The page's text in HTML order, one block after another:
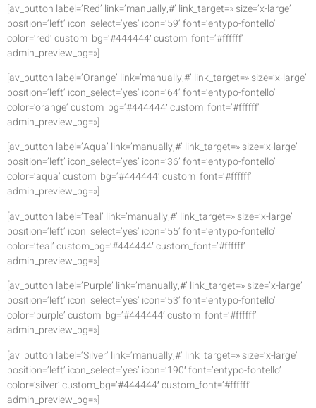
[av_button label=’Red’ link=’manually,#’ link_target=» size=’x-large’
position=’left’ icon_select=’yes’ icon=’59’ font=’entypo-fontello’
color=’red’ custom_bg=’#444444′ custom_font=’#ffffff’
admin_preview_bg=»]
[av_button label=’Orange’ link=’manually,#’ link_target=» size=’x-large’
position=’left’ icon_select=’yes’ icon=’64’ font=’entypo-fontello’
color=’orange’ custom_bg=’#444444′ custom_font=’#ffffff’
admin_preview_bg=»]
[av_button label=’Aqua’ link=’manually,#’ link_target=» size=’x-large’
position=’left’ icon_select=’yes’ icon=’36’ font=’entypo-fontello’
color=’aqua’ custom_bg=’#444444′ custom_font=’#ffffff’
admin_preview_bg=»]
[av_button label=’Teal’ link=’manually,#’ link_target=» size=’x-large’
position=’left’ icon_select=’yes’ icon=’55’ font=’entypo-fontello’
color=’teal’ custom_bg=’#444444′ custom_font=’#ffffff’
admin_preview_bg=»]
[av_button label=’Purple’ link=’manually,#’ link_target=» size=’x-large’
position=’left’ icon_select=’yes’ icon=’53’ font=’entypo-fontello’
color=’purple’ custom_bg=’#444444′ custom_font=’#ffffff’
admin_preview_bg=»]
[av_button label=’Silver’ link=’manually,#’ link_target=» size=’x-large’
position=’left’ icon_select=’yes’ icon=’190′ font=’entypo-fontello’
color=’silver’ custom_bg=’#444444′ custom_font=’#ffffff’
admin_preview_bg=»]